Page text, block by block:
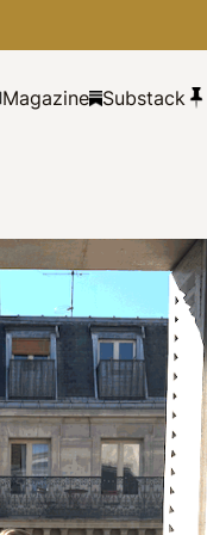
Magazine Substack